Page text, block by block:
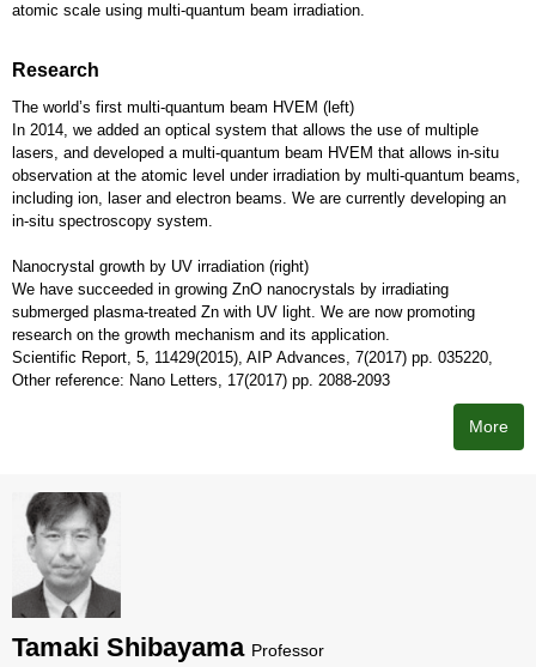
atomic scale using multi-quantum beam irradiation.
Research
The world’s first multi-quantum beam HVEM (left)
In 2014, we added an optical system that allows the use of multiple
lasers, and developed a multi-quantum beam HVEM that allows in-situ
observation at the atomic level under irradiation by multi-quantum beams,
including ion, laser and electron beams. We are currently developing an
in-situ spectroscopy system.
Nanocrystal growth by UV irradiation (right)
We have succeeded in growing ZnO nanocrystals by irradiating
submerged plasma-treated Zn with UV light. We are now promoting
research on the growth mechanism and its application.
Scientific Report, 5, 11429(2015), AIP Advances, 7(2017) pp. 035220,
Other reference: Nano Letters, 17(2017) pp. 2088-2093
More
Tamaki Shibayama Professor